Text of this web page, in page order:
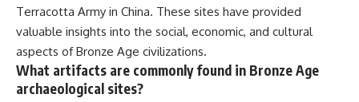
Terracotta Army in China. These sites have provided
valuable insights into the social, economic, and cultural
aspects of Bronze Age civilizations.
What artifacts are commonly found in Bronze Age
archaeological sites?